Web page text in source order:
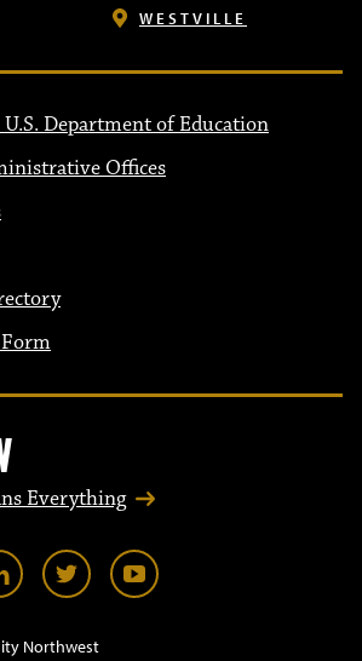
WESTVILLE
U.S. Department of Education
Offices
Form
Everything
Northwest